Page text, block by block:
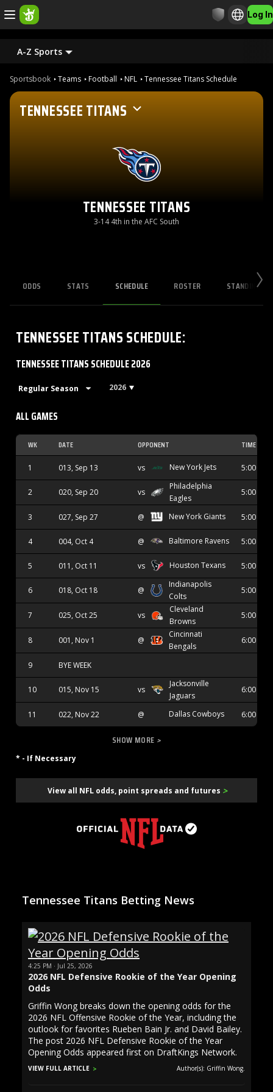
Log In
A-Z Sports
Sportsbook Teams Football NFL Tennessee Titans Schedule
TENNESSEE TITANS
TENNESSEE TITANS
3-14 4th in the AFC South
ODDS STATS SCHEDULE ROSTER STANDINGS
TENNESSEE TITANSSCHEDULE:
TENNESSEE TITANS SCHEDULE 2026
2026
ALL GAMES
WK DATE OPPONENT TIME
1 013, Sep 13 vs New York Jets 5:00 PM
2 020, Sep 20 vs
Philadelphia
Eagles
5:00 PM
3 027, Sep 27 @ New York Giants 5:00 PM
4 004, Oct 4 @ Baltimore Ravens 5:00 PM
5 011, Oct 11 vs Houston Texans 5:00 PM
6 018, Oct 18 @
Indianapolis
Colts
5:00 PM
7 025, Oct 25 vs
Cleveland
Browns
5:00 PM
8 001, Nov 1 @
Cincinnati
Bengals
6:00 PM
9 BYE WEEK
10 015, Nov 15 vs
Jacksonville
Jaguars
6:00 PM
11 022, Nov 22 @ Dallas Cowboys 6:00 PM
SHOW MORE >
* - If Necessary
View all NFL odds, point spreads and futures >
Tennessee Titans Betting News
4:25 PM · Jul 25, 2026
2026 NFL Defensive Rookie of the Year Opening
Odds
Griffin Wong breaks down the opening odds for the
2026 NFL Offensive Rookie of the Year, including the
outlook for favorites Rueben Bain Jr. and David Bailey.
The post 2026 NFL Defensive Rookie of the Year
Opening Odds appeared first on DraftKings Network.
VIEW FULL ARTICLE Author(s): Griffin Wong.